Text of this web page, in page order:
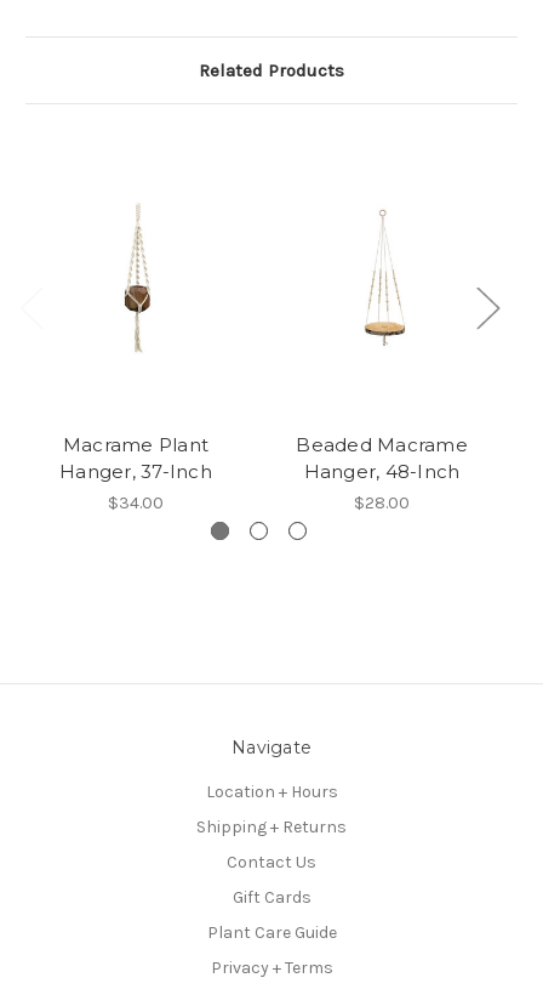
Related Products
Macrame Plant
Hanger, 37-Inch
$34.00
Beaded Macrame
Hanger, 48-Inch
$28.00
Navigate
Location + Hours
Shipping + Returns
Contact Us
Gift Cards
Plant Care Guide
Privacy + Terms